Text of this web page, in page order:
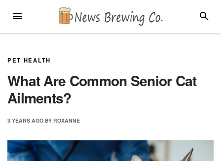
MENU
PET HEALTH
What Are Common Senior Cat
Ailments?
3 YEARS AGO BY ROXANNE